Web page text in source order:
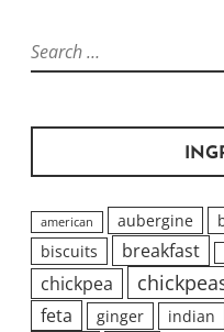
Search
for:
american aubergine
biscuits breakfast
chickpea
feta ginger indian